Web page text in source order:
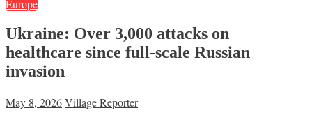
Europe
Ukraine: Over 3,000 attacks on
healthcare since full-scale Russian
invasion
May 8, 2026Village Reporter